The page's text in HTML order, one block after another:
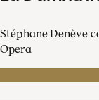
Stéphane Denève
Opera